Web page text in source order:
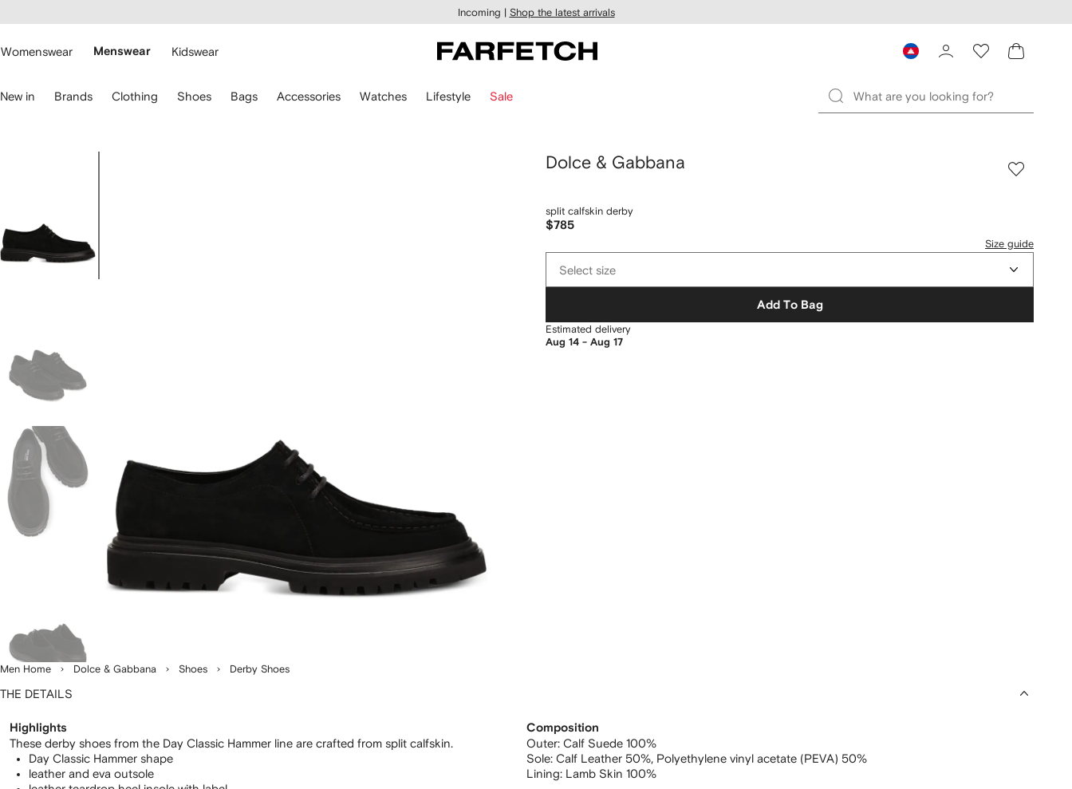
main
Incoming | Shop the latest arrivals
Womenswear Menswear Kidswear
New in Brands Clothing Shoes Bags Accessories Watches Lifestyle Sale
Men Home Dolce & Gabbana Shoes Derby Shoes
Dolce & Gabbana
split calfskin derby
$785
Size guide
sizeSelect size
Add To Bag
Estimated delivery
Aug 14 - Aug 17
THE DETAILS
Highlights
These derby shoes from the Day Classic Hammer line are crafted from split calfskin.
Day Classic Hammer shape
leather and eva outsole
Composition
Outer: Calf Suede 100%
Sole: Calf Leather 50%, Polyethylene vinyl acetate (PEVA) 50%
Lining: Lamb Skin 100%